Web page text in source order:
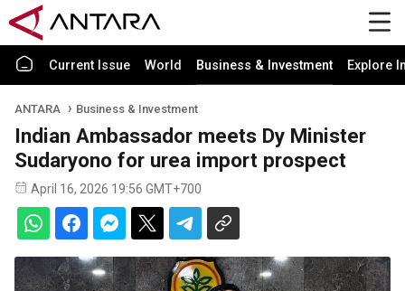
Current Issue World Business & Investment Explore
ANTARA Business & Investment
Indian Ambassador meets Dy Minister
Sudaryono for urea import prospect
April 16, 2026 19:56 GMT+700